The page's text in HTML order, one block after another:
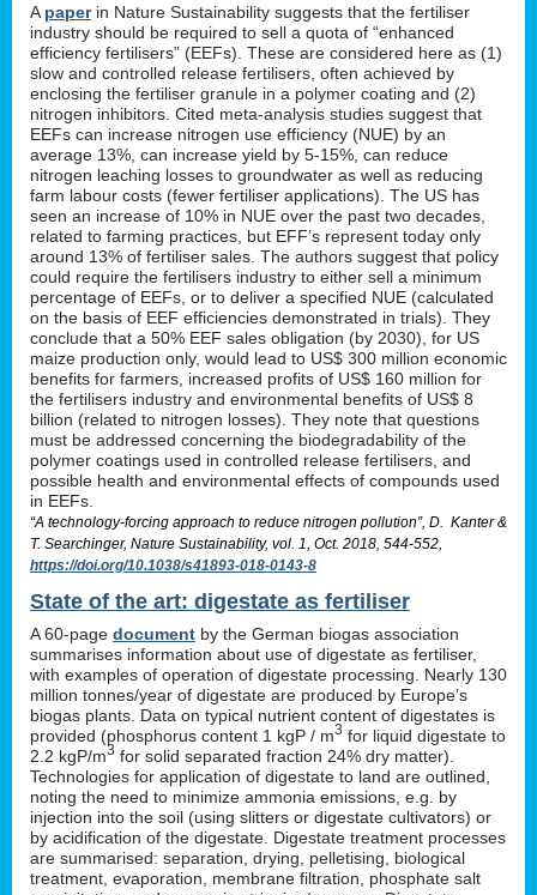
A paperin Nature Sustainability suggests that the fertiliser
industry should be required to sell a quota of “enhanced
efficiency fertilisers” (EEFs). These are considered here as (1)
slow and controlled release fertilisers, often achieved by
enclosing the fertiliser granule in a polymer coating and (2)
nitrogen inhibitors. Cited meta-analysis studies suggest that
EEFs can increase nitrogen use efficiency (NUE) by an
average 13%, can increase yield by 5-15%, can reduce
nitrogen leaching losses to groundwater as well as reducing
farm labour costs (fewer fertiliser applications). The US has
seen an increase of 10% in NUE over the past two decades,
related to farming practices, but EFF’s represent today only
around 13% of fertiliser sales. The authors suggest that policy
could require the fertilisers industry to either sell a minimum
percentage of EEFs, or to deliver a specified NUE (calculated
on the basis of EEF efficiencies demonstrated in trials). They
conclude that a 50% EEF sales obligation (by 2030), for US
maize production only, would lead to US$ 300 million economic
benefits for farmers, increased profits of US$ 160 million for
the fertilisers industry and environmental benefits of US$ 8
billion (related to nitrogen losses). They note that questions
must be addressed concerning the biodegradability of the
polymer coatings used in controlled release fertilisers, and
possible health and environmental effects of compounds used
in EEFs.
“A technology-forcing approach to reduce nitrogen pollution”, D. Kanter &
T. Searchinger, Nature Sustainability, vol. 1, Oct. 2018, 544-552,
https://doi.org/10.1038/s41893-018-0143-8
State of the art: digestate as fertiliser
A 60-page document by the German biogas association
summarises information about use of digestate as fertiliser,
with examples of operation of digestate processing. Nearly 130
million tonnes/year of digestate are produced by Europe’s
biogas plants. Data on typical nutrient content of digestates is
provided (phosphorus content 1 kgP / m3 for liquid digestate to
2.2 kgP/m3 for solid separated fraction 24% dry matter).
Technologies for application of digestate to land are outlined,
noting the need to minimize ammonia emissions, e.g. by
injection into the soil (using slitters or digestate cultivators) or
by acidification of the digestate. Digestate treatment processes
are summarised: separation, drying, pelletising, biological
treatment, evaporation, membrane filtration, phosphate salt